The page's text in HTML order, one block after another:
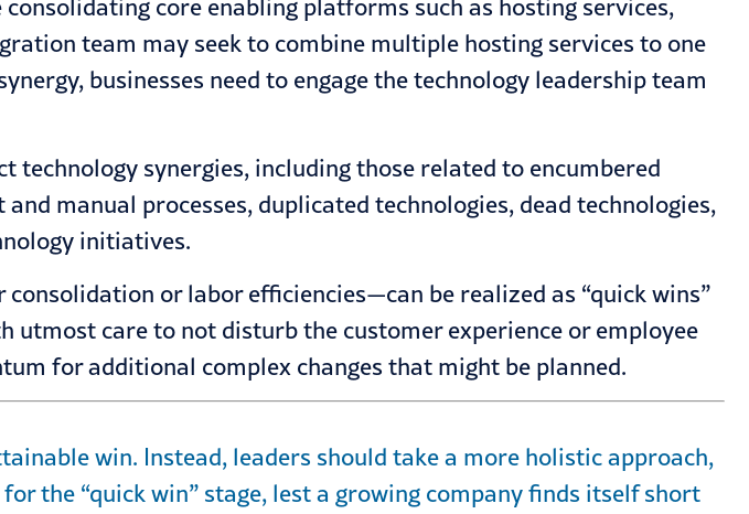
core enabling platforms such as hosting services,
team may seek to combine multiple hosting services to one
businesses need to engage the technology leadership team
synergies, including those related to encumbered
manual processes, duplicated technologies, dead technologies,
initiatives.
or labor efficiencies—can be realized as “quick wins”
utmost care to not disturb the customer experience or employee
for additional complex changes that might be planned.
win. Instead, leaders should take a more holistic approach,
the “quick win” stage, lest a growing company finds itself short